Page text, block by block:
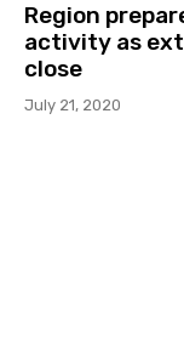
Region
activity as
close
July 21, 2020